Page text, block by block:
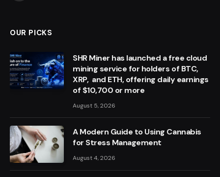
OUR PICKS
SHR Miner has launched a free cloud
mining service for holders of BTC,
XRP, and ETH, offering daily earnings
of $10,700 or more
August 5, 2026
A Modern Guide to Using Cannabis
for Stress Management
August 4, 2026